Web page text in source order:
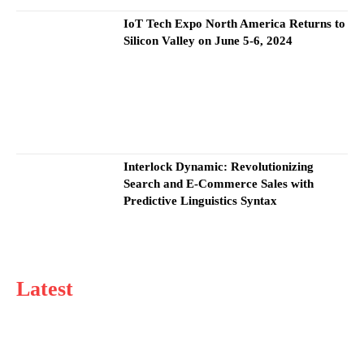
IoT Tech Expo North America Returns to
Silicon Valley on June 5-6, 2024
Interlock Dynamic: Revolutionizing
Search and E-Commerce Sales with
Predictive Linguistics Syntax
Latest